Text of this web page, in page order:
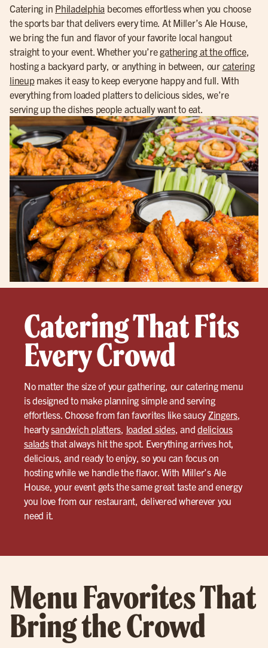
Catering in Philadelphia becomes effortless when you choose
the sports bar that delivers every time. At Miller’s Ale House,
we bring the fun and flavor of your favorite local hangout
straight to your event. Whether you’regathering at the office,
hosting a backyard party, or anything in between, our catering
lineupmakes it easy to keep everyone happy and full. With
everything from loaded platters to delicious sides, we’re
serving up the dishes people actually want to eat.
Catering That Fits
Every Crowd
No matter the size of your gathering, our catering menu
is designed to make planning simple and serving
effortless. Choose from fan favorites like saucyZingers,
heartysandwich platters, loaded sides, and delicious
saladsthat always hit the spot. Everything arrives hot,
delicious, and ready to enjoy, so you can focus on
hosting while we handle the flavor. With Miller’s Ale
House, your event gets the same great taste and energy
you love from our restaurant, delivered wherever you
need it.
Menu Favorites That
Bring the Crowd